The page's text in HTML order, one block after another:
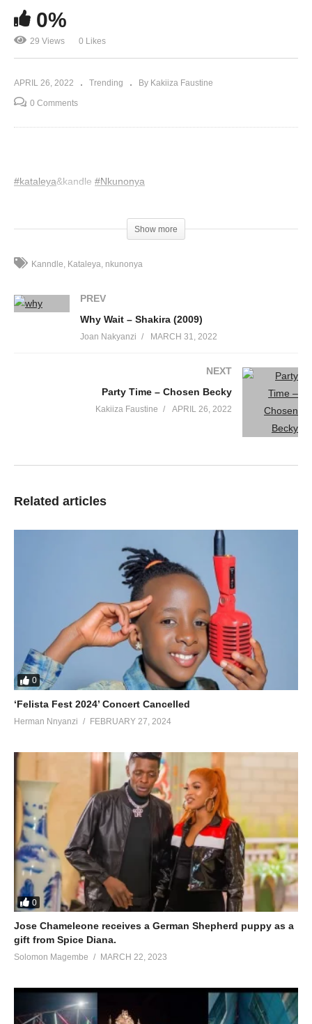
ZARI – Pallaso (2022)
0%
29 Views 0 Likes
APRIL 26, 2022 Trending By Kakiiza Faustine
0 Comments
#kataleya&kandle #Nkunonya
Show more
Kanndle Kataleya nkunonya
PREV
Why Wait – Shakira (2009)
Joan Nakyanzi MARCH 31, 2022
NEXT
Party Time – Chosen Becky
Kakiiza Faustine APRIL 26, 2022
Related articles
0
‘Felista Fest 2024’ Concert Cancelled
Herman Nnyanzi FEBRUARY 27, 2024
0
Jose Chameleone receives a German Shepherd puppy as a
gift from Spice Diana.
Solomon Magembe MARCH 22, 2023